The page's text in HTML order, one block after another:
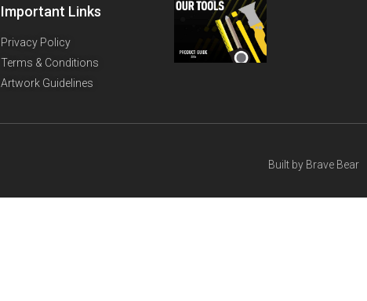
Important Links
Privacy Policy
Terms & Conditions
Artwork Guidelines
Built by Brave Bear